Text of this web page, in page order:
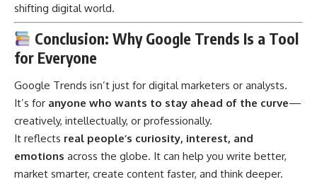
shifting digital world.
Conclusion: Why Google Trends Is a Tool
for Everyone
Google Trends isn’t just for digital marketers or analysts.
It’s for anyone who wants to stay ahead of the curve—
creatively, intellectually, or professionally.
It reflects real people’s curiosity, interest, and
emotions across the globe. It can help you write better,
market smarter, create content faster, and think deeper.